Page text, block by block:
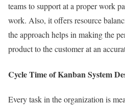
teams to support at a proper work
work. Also, it offers resource
the approach helps in making the
product to the customer at an
Cycle Time of Kanban System
Every task in the organization is